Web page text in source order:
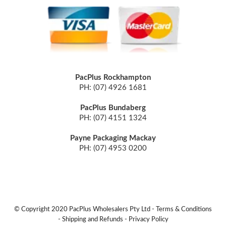
PacPlus Rockhampton
PH: (07) 4926 1681
PacPlus Bundaberg
PH: (07) 4151 1324
Payne Packaging Mackay
PH: (07) 4953 0200
© Copyright 2020 PacPlus Wholesalers Pty Ltd -
Terms & Conditions
- Shipping and Refunds - Privacy Policy